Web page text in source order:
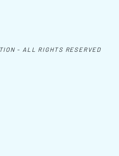
- ALL RIGHTS RESERVED